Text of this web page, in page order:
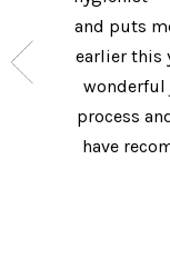
care
often
and puts
earlier this
wonderful
process
have